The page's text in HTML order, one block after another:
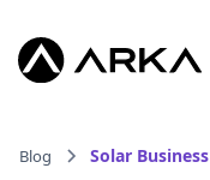
Blog Solar Business